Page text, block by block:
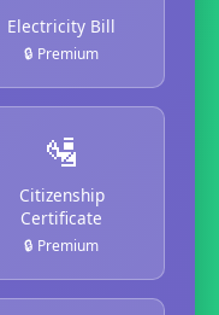
Electricity Bill
🔒 Premium
🛂
Citizenship
Certificate
🔒 Premium